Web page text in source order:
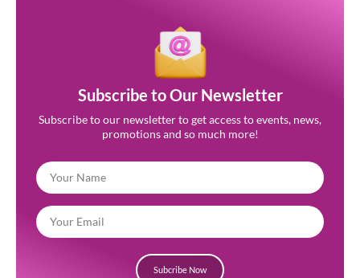
Subscribe to Our Newsletter
Subscribe to our newsletter to get access to events, news,
promotions and so much more!
Subcribe Now